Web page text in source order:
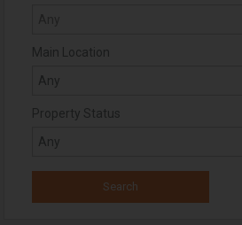
Main Location
Property Status